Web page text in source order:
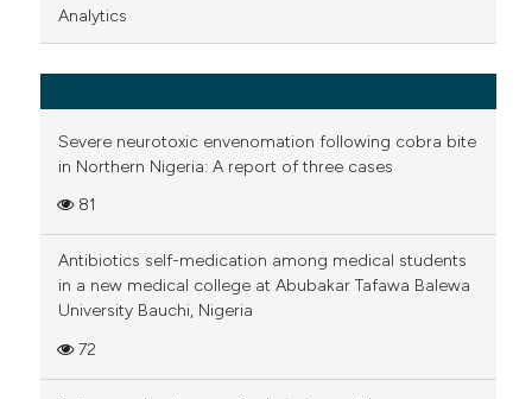
Analytics
Severe neurotoxic envenomation following cobra bite
in Northern Nigeria: A report of three cases
81
Antibiotics self-medication among medical students
in a new medical college at Abubakar Tafawa Balewa
University Bauchi, Nigeria
72